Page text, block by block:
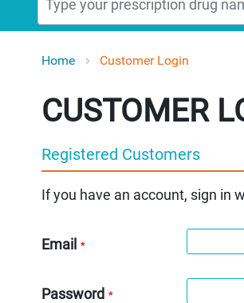
Search
Home Customer Login
CUSTOMER
Registered Customers
If you have an account, sign in
Email
Password